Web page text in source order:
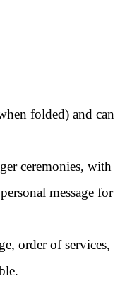
folded) and can
ceremonies, with
message for
order of services,